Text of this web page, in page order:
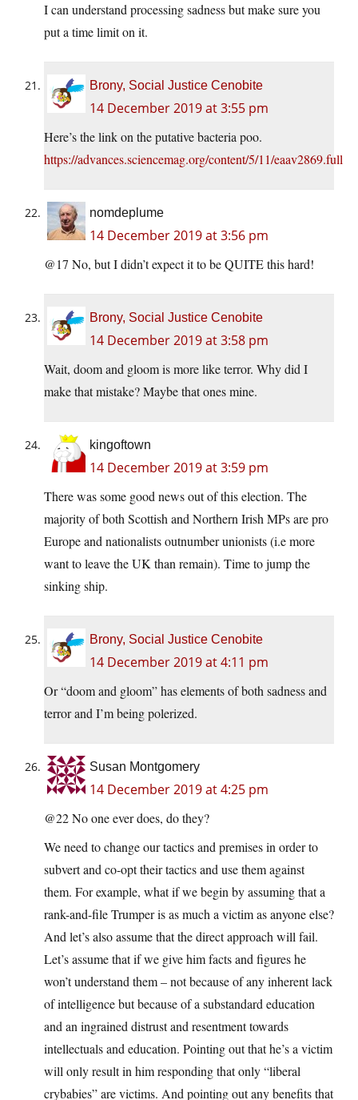
I can understand processing sadness but make sure you
put a time limit on it.
Brony, Social Justice Cenobite
14 December 2019 at 3:55 pm
Here’s the link on the putative bacteria poo.
https://advances.sciencemag.org/content/5/11/eaav2869.full
nomdeplume
14 December 2019 at 3:56 pm
@17 No, but I didn’t expect it to be QUITE this hard!
Brony, Social Justice Cenobite
14 December 2019 at 3:58 pm
Wait, doom and gloom is more like terror. Why did I
make that mistake? Maybe that ones mine.
kingoftown
14 December 2019 at 3:59 pm
There was some good news out of this election. The
majority of both Scottish and Northern Irish MPs are pro
Europe and nationalists outnumber unionists (i.e more
want to leave the UK than remain). Time to jump the
sinking ship.
Brony, Social Justice Cenobite
14 December 2019 at 4:11 pm
Or “doom and gloom” has elements of both sadness and
terror and I’m being polerized.
Susan Montgomery
14 December 2019 at 4:25 pm
@22 No one ever does, do they?
We need to change our tactics and premises in order to
subvert and co-opt their tactics and use them against
them. For example, what if we begin by assuming that a
rank-and-file Trumper is as much a victim as anyone else?
And let’s also assume that the direct approach will fail.
Let’s assume that if we give him facts and figures he
won’t understand them – not because of any inherent lack
of intelligence but because of a substandard education
and an ingrained distrust and resentment towards
intellectuals and education. Pointing out that he’s a victim
will only result in him responding that only “liberal
crybabies” are victims. And pointing out any benefits that